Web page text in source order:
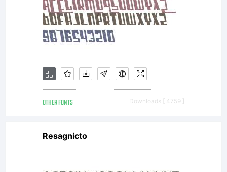
OTHER FONTS Downloads [ 4759 ]
Resagnicto